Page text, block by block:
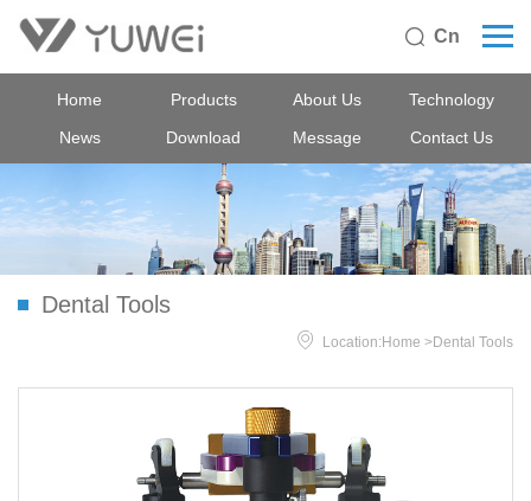
 Cn
Home Products About Us
Technology
News
Download Message Contact Us
Dental Tools
 Location: Home >Dental Tools